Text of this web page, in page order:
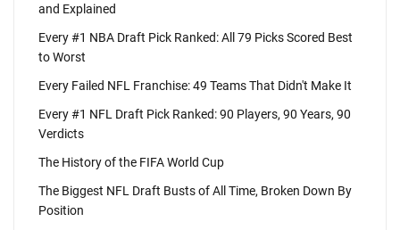
and Explained
Every #1 NBA Draft Pick Ranked: All 79 Picks Scored Best
to Worst
Every Failed NFL Franchise: 49 Teams That Didn't Make It
Every #1 NFL Draft Pick Ranked: 90 Players, 90 Years, 90
Verdicts
The History of the FIFA World Cup
The Biggest NFL Draft Busts of All Time, Broken Down By
Position